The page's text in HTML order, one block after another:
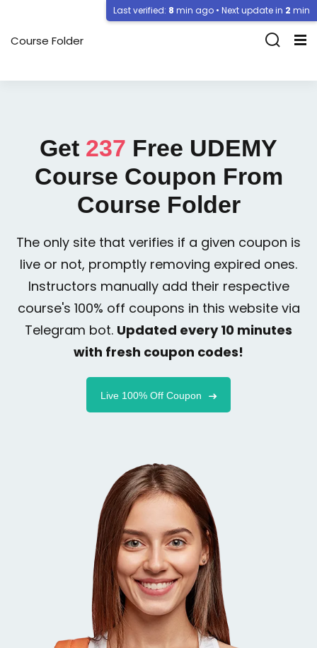
Course Folder
Get 237 Free UDEMY
Course Coupon From
Course Folder
The only site that verifies if a given coupon is
live or not, promptly removing expired ones.
Instructors manually add their respective
course's 100% off coupons in this website via
Telegram bot. Updated every 10 minutes
with fresh coupon codes!
Live 100% Off Coupon
Last verified: 8 min ago • Next update in 2 min